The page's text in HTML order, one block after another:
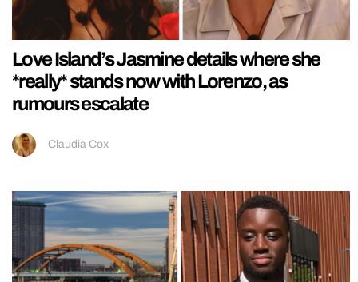
Love Island’s Jasmine details where she
*really* stands now with Lorenzo, as
rumours escalate
Claudia Cox